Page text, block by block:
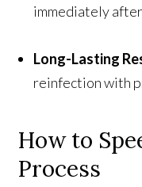
immediately
Long-Lasting
reinfection with
How to
Process